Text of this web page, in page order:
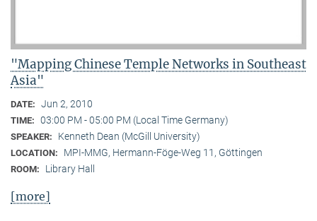
"Mapping Chinese Temple Networks in Southeast
Asia"
DATE: Jun 2, 2010
TIME: 03:00 PM - 05:00 PM (Local Time Germany)
SPEAKER: Kenneth Dean (McGill University)
LOCATION: MPI-MMG, Hermann-Föge-Weg 11, Göttingen
ROOM: Library Hall
[more]